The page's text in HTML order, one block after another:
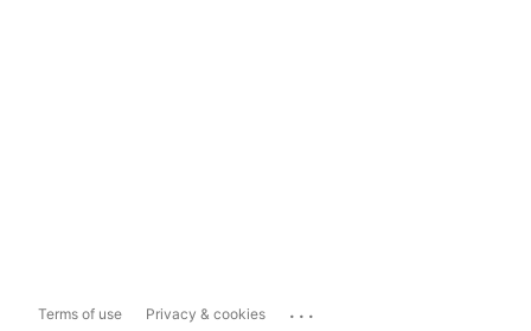
Terms of use Privacy & cookies ...